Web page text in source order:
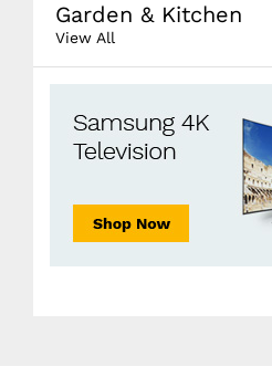
Garden & Kitchen
View All